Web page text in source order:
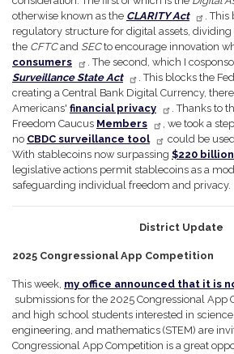
otherwise known as the CLARITY Act
. This
regulatory structure for digital assets,
the CFTCand SECto encourage innovation
consumers
. The second, which I
Surveillance State Act
. This blocks the
creating a Central Bank Digital Currency,
Americans' financial privacy
. Thanks to
Freedom Caucus Members
, we took a
no CBDC surveillance tool
could be
With stablecoins now surpassing $220 billion
legislative actions permit stablecoins as a
safeguarding individual freedom and privacy.
District Update
2025 Congressional App Competition
This week, my office announced that it is
submissions for the 2025 Congressional
and high school students interested in
engineering, and mathematics (STEM) are
Congressional App Competition is a great